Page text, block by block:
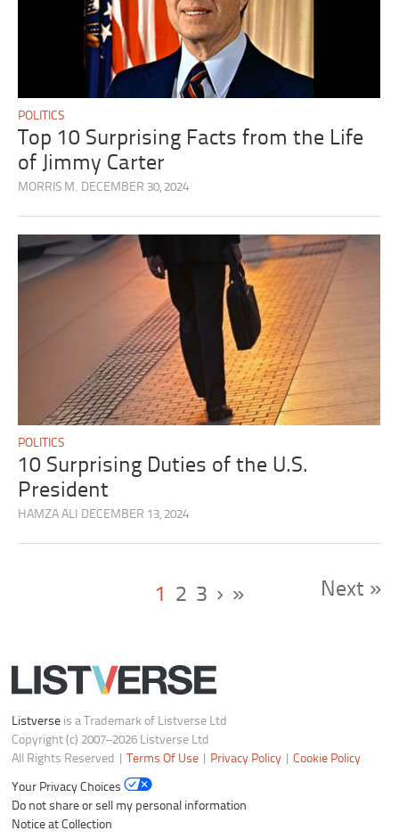
POLITICS
Top 10 Surprising Facts from the Life
of Jimmy Carter
MORRIS M. DECEMBER 30, 2024
POLITICS
10 Surprising Duties of the U.S.
President
HAMZA ALI DECEMBER 13, 2024
1 2 3 › » Next »
Listverse is a Trademark of Listverse Ltd
Copyright (c) 2007–2026 Listverse Ltd
All Rights Reserved |
Terms Of Use Privacy Policy |Cookie Policy
Your Privacy Choices
Do not share or sell my personal information
Notice at Collection